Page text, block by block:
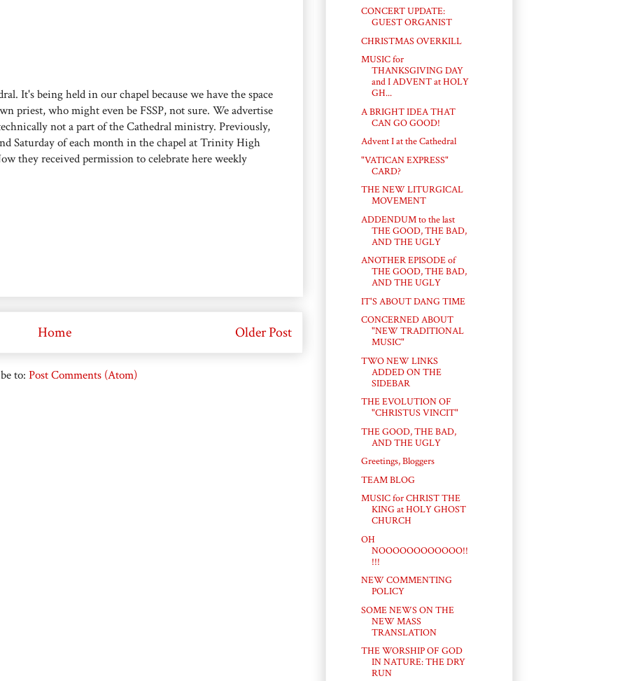
It's being held in our chapel because we have the space
priest, who might even be FSSP, not sure. We advertise
not a part of the Cathedral ministry. Previously,
Saturday of each month in the chapel at Trinity High
they received permission to celebrate here weekly
Older Post
Home
to: Post Comments (Atom)
CONCERT UPDATE:
GUEST ORGANIST
CHRISTMAS OVERKILL
MUSIC for
THANKSGIVING DAY
and I ADVENT at HOLY
GH...
A BRIGHT IDEA THAT
CAN GO GOOD!
Advent I at the Cathedral
"VATICAN EXPRESS"
CARD?
THE NEW LITURGICAL
MOVEMENT
ADDENDUM to the last
THE GOOD, THE BAD,
AND THE UGLY
ANOTHER EPISODE of
THE GOOD, THE BAD,
AND THE UGLY
IT'S ABOUT DANG TIME
CONCERNED ABOUT
"NEW TRADITIONAL
MUSIC"
TWO NEW LINKS
ADDED ON THE
SIDEBAR
THE EVOLUTION OF
"CHRISTUS VINCIT"
THE GOOD, THE BAD,
AND THE UGLY
Greetings, Bloggers
TEAM BLOG
MUSIC for CHRIST THE
KING at HOLY GHOST
CHURCH
OH
NOOOOOOOOOOOO!!
!!!
NEW COMMENTING
POLICY
SOME NEWS ON THE
NEW MASS
TRANSLATION
THE WORSHIP OF GOD
IN NATURE: THE DRY
RUN